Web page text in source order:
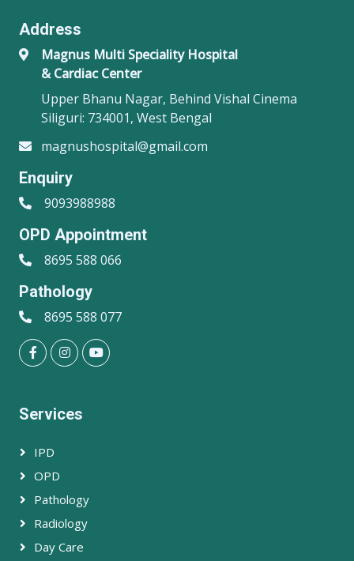
Address
Magnus Multi Speciality Hospital
& Cardiac Center
Upper Bhanu Nagar, Behind Vishal Cinema
Siliguri: 734001, West Bengal
magnushospital@gmail.com
Enquiry
9093988988
OPD Appointment
8695 588 066
Pathology
8695 588 077
Services
IPD
OPD
Pathology
Radiology
Day Care